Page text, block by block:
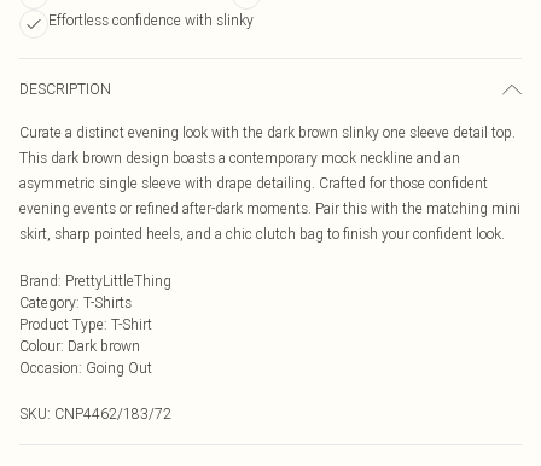
Effortless confidence with slinky
DESCRIPTION
Curate a distinct evening look with the dark brown slinky one sleeve detail top.
This dark brown design boasts a contemporary mock neckline and an
asymmetric single sleeve with drape detailing. Crafted for those confident
evening events or refined after-dark moments. Pair this with the matching mini
skirt, sharp pointed heels, and a chic clutch bag to finish your confident look.
Brand: PrettyLittleThing
Category: T-Shirts
Product Type: T-Shirt
Colour: Dark brown
Occasion: Going Out
SKU: CNP4462/183/72